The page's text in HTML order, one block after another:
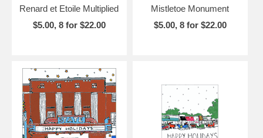
Renard et Etoile Multiplied
$5.00, 8 for $22.00
Mistletoe Monument
$5.00, 8 for $22.00